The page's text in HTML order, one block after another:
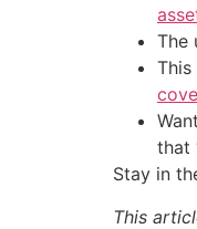
The
that
Stay in
This